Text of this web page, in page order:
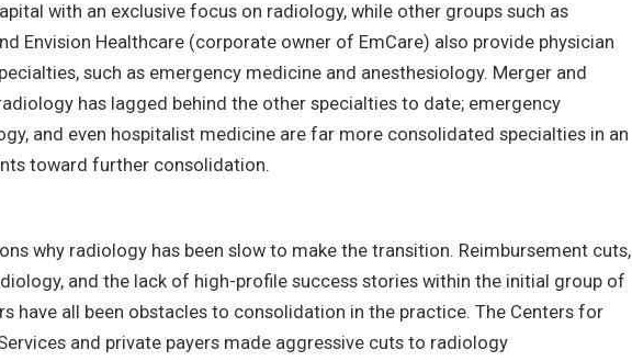
with an exclusive focus on radiology, while other groups such as
Envision Healthcare (corporate owner of EmCare) also provide physician
such as emergency medicine and anesthesiology. Merger and
has lagged behind the other specialties to date; emergency
and even hospitalist medicine are far more consolidated specialties in an
toward further consolidation.
why radiology has been slow to make the transition. Reimbursement cuts,
and the lack of high-profile success stories within the initial group of
have all been obstacles to consolidation in the practice. The Centers for
and private payers made aggressive cuts to radiology